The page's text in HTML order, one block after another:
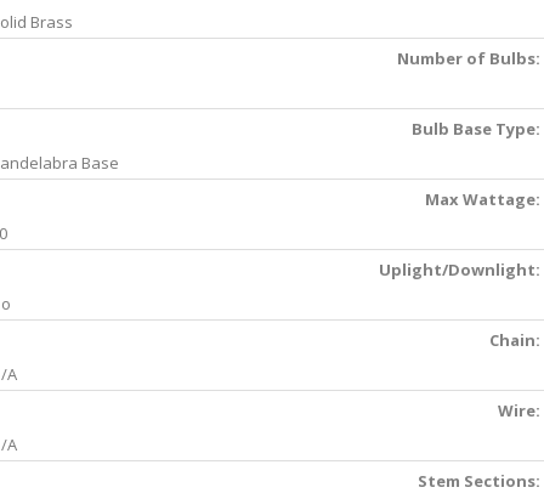
Brass
Number of Bulbs:
Bulb Base Type:
Base
Max Wattage:
Uplight/Downlight:
Chain:
A
Wire:
A
Stem Sections: